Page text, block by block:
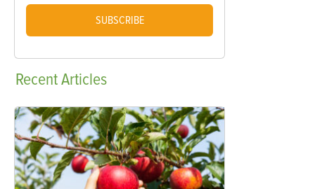
SUBSCRIBE
RecentArticles